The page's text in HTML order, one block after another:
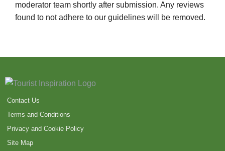
moderator team shortly after submission. Any reviews
found to not adhere to our guidelines will be removed.
Contact Us
Terms and Conditions
Privacy and Cookie Policy
Site Map